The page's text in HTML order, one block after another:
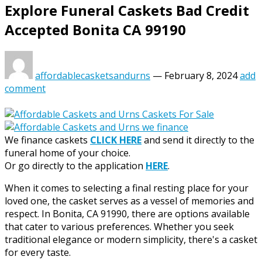
Explore Funeral Caskets Bad Credit
Accepted Bonita CA 99190
affordablecasketsandurns — February 8, 2024add
comment
We finance caskets CLICK HEREand send it directly to the
funeral home of your choice.
Or go directly to the application HERE.
When it comes to selecting a final resting place for your
loved one, the casket serves as a vessel of memories and
respect. In Bonita, CA 91990, there are options available
that cater to various preferences. Whether you seek
traditional elegance or modern simplicity, there's a casket
for every taste.